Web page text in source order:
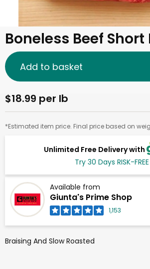
Boneless Beef Short
Unlimited Free Delivery with
Try 30 Days RISK-FREE
Available from
Giunta's Prime Shop
1,153
$18.99 per lb
*Estimated item price. Final price based on
Add to basket
Braising And Slow Roasted